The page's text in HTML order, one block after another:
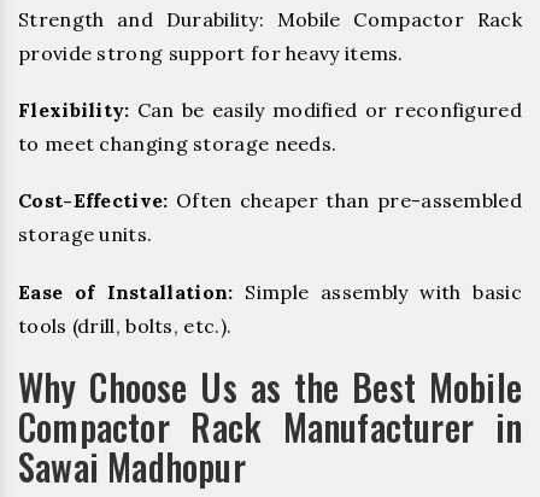
Strength and Durability: Mobile Compactor Rack
provide strong support for heavy items.
Flexibility: Can be easily modified or reconfigured
to meet changing storage needs.
Cost-Effective: Often cheaper than pre-assembled
storage units.
Ease of Installation: Simple assembly with basic
tools (drill, bolts, etc.).
Why Choose Us as the Best Mobile
Compactor Rack Manufacturer in
Sawai Madhopur